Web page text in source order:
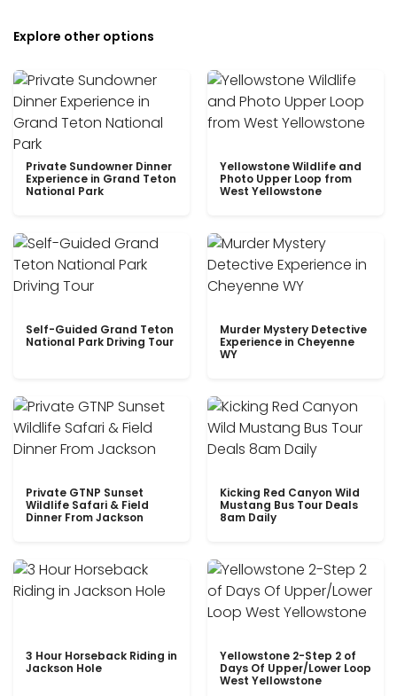
Explore other options
Private Sundowner Dinner
Experience in Grand Teton
National Park
Yellowstone Wildlife and
Photo Upper Loop from
West Yellowstone
Self-Guided Grand Teton
National Park Driving Tour
Murder Mystery Detective
Experience in Cheyenne
WY
Private GTNP Sunset
Wildlife Safari & Field
Dinner From Jackson
Kicking Red Canyon Wild
Mustang Bus Tour Deals
8am Daily
3 Hour Horseback Riding in
Jackson Hole
Yellowstone 2-Step 2 of
Days Of Upper/Lower Loop
West Yellowstone